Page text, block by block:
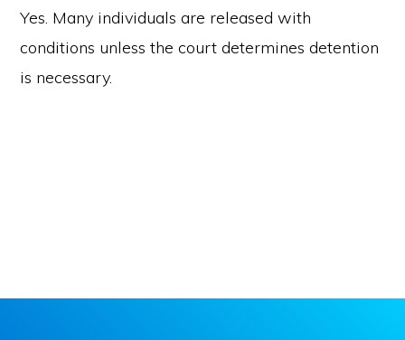
Yes. Many individuals are released with
conditions unless the court determines detention
is necessary.